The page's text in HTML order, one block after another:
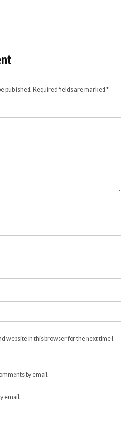
published. Required fields are marked*
website in this browser for the next time I
by email.
email.